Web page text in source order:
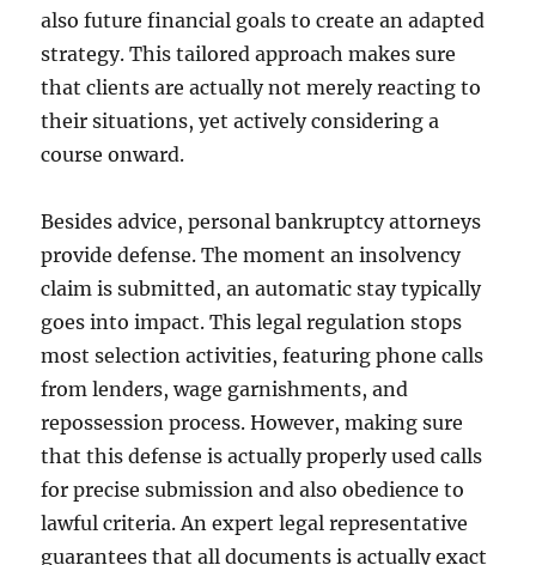
also future financial goals to create an adapted
strategy. This tailored approach makes sure
that clients are actually not merely reacting to
their situations, yet actively considering a
course onward.
Besides advice, personal bankruptcy attorneys
provide defense. The moment an insolvency
claim is submitted, an automatic stay typically
goes into impact. This legal regulation stops
most selection activities, featuring phone calls
from lenders, wage garnishments, and
repossession process. However, making sure
that this defense is actually properly used calls
for precise submission and also obedience to
lawful criteria. An expert legal representative
guarantees that all documents is actually exact